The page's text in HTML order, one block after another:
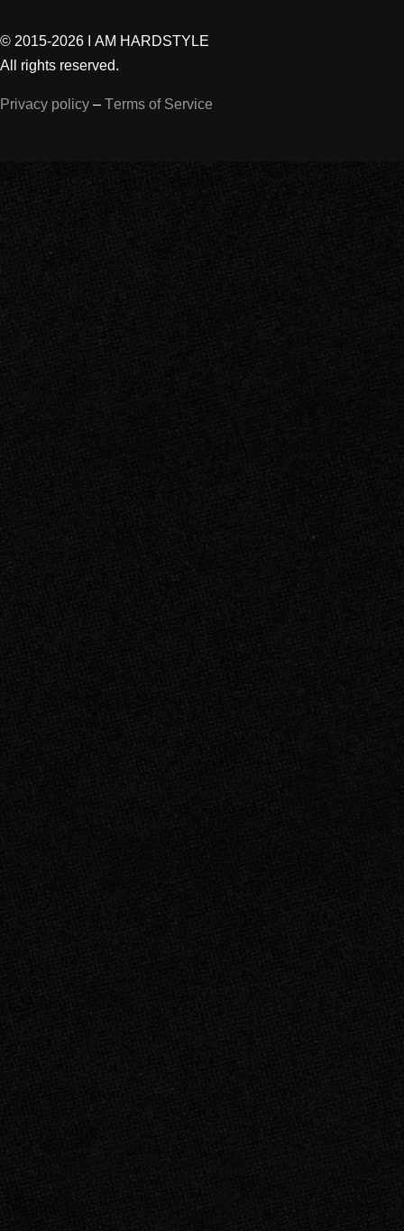
© 2015-2026 I AM HARDSTYLE
All rights reserved.
Privacy policy – Terms of Service